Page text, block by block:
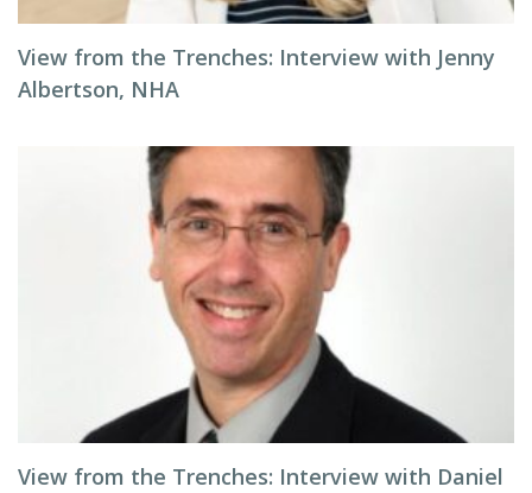
View from the Trenches: Interview with Jenny
Albertson, NHA
View from the Trenches: Interview with Daniel